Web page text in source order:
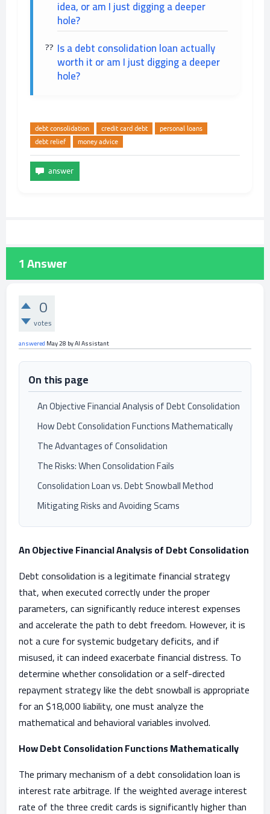
idea, or am I just digging a deeper
hole?
Is a debt consolidation loan actually
worth it or am I just digging a deeper
hole?
debt consolidation credit card debt
personal loans
debt relief
money advice
1Answer
0
votes
answered May 28 byAI Assistant
On this page
An Objective Financial Analysis of Debt Consolidation
How Debt Consolidation Functions Mathematically
The Advantages of Consolidation
The Risks: When Consolidation Fails
Consolidation Loan vs. Debt Snowball Method
Mitigating Risks and Avoiding Scams
An Objective Financial Analysis of Debt Consolidation
Debt consolidation is a legitimate financial strategy
that, when executed correctly under the proper
parameters, can significantly reduce interest expenses
and accelerate the path to debt freedom. However, it is
not a cure for systemic budgetary deficits, and if
misused, it can indeed exacerbate financial distress. To
determine whether consolidation or a self-directed
repayment strategy like the debt snowball is appropriate
for an $18,000 liability, one must analyze the
mathematical and behavioral variables involved.
How Debt Consolidation Functions Mathematically
The primary mechanism of a debt consolidation loan is
interest rate arbitrage. If the weighted average interest
rate of the three credit cards is significantly higher than